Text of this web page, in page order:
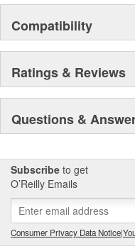
Compatibility
Ratings & Reviews
Questions &
Subscribe to get
O’Reilly Emails
Consumer Privacy Data Notice|